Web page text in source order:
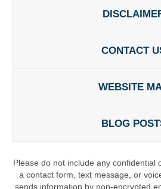
CONTACT
WEBSITE
BLOG
Please do not include any confidential
a contact form, text message, or
sends information by non-encrypted